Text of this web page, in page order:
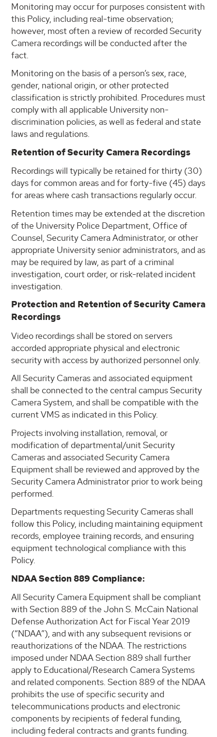
Monitoring may occur for purposes consistent with
this Policy, including real-time observation;
however, most often a review of recorded Security
Camera recordings will be conducted after the
fact.
Monitoring on the basis of a person’s sex, race,
gender, national origin, or other protected
classification is strictly prohibited. Procedures must
comply with all applicable University non-
discrimination policies, as well as federal and state
laws and regulations.
Retention of Security Camera Recordings
Recordings will typically be retained for thirty (30)
days for common areas and for forty-five (45) days
for areas where cash transactions regularly occur.
Retention times may be extended at the discretion
of the University Police Department, Office of
Counsel, Security Camera Administrator, or other
appropriate University senior administrators, and as
may be required by law, as part of a criminal
investigation, court order, or risk-related incident
investigation.
Protection and Retention of Security Camera
Recordings
Video recordings shall be stored on servers
accorded appropriate physical and electronic
security with access by authorized personnel only.
All Security Cameras and associated equipment
shall be connected to the central campus Security
Camera System, and shall be compatible with the
current VMS as indicated in this Policy.
Projects involving installation, removal, or
modification of departmental/unit Security
Cameras and associated Security Camera
Equipment shall be reviewed and approved by the
Security Camera Administrator prior to work being
performed.
Departments requesting Security Cameras shall
follow this Policy, including maintaining equipment
records, employee training records, and ensuring
equipment technological compliance with this
Policy.
NDAA Section 889 Compliance:
All Security Camera Equipment shall be compliant
with Section 889 of the John S. McCain National
Defense Authorization Act for Fiscal Year 2019
(“NDAA”), and with any subsequent revisions or
reauthorizations of the NDAA. The restrictions
imposed under NDAA Section 889 shall further
apply to Educational/Research Camera Systems
and related components. Section 889 of the NDAA
prohibits the use of specific security and
telecommunications products and electronic
components by recipients of federal funding,
including federal contracts and grants funding.